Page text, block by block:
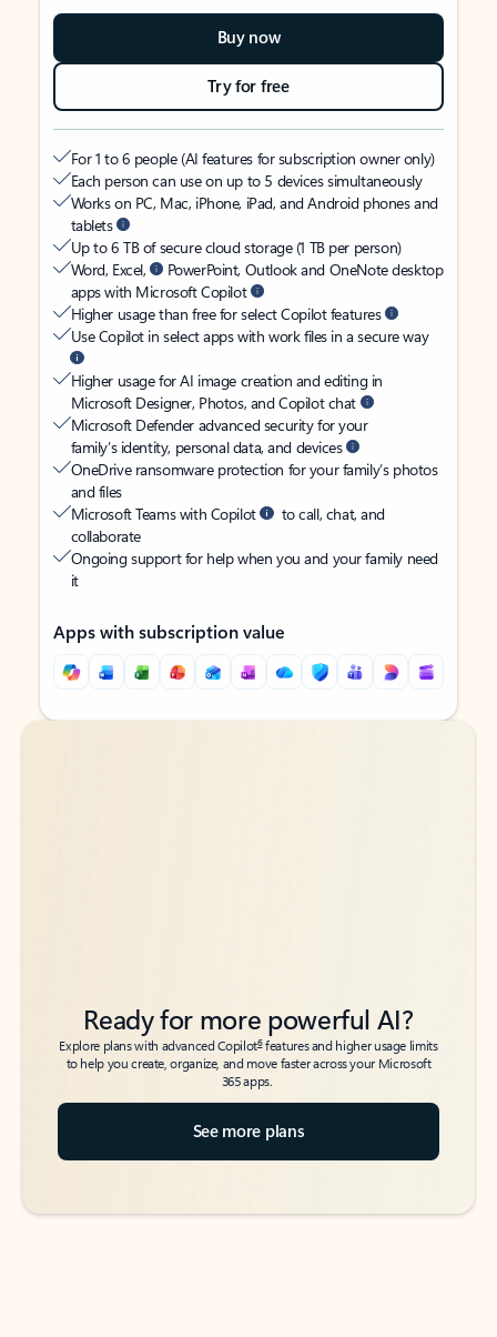
Buy now
Try for free
For 1 to 6 people (AI features for subscription owner only)
Each person can use on up to 5 devices simultaneously
Works on PC, Mac, iPhone, iPad, and Android phones and
tablets
Up to 6 TB of secure cloud storage (1 TB per person)
Word, Excel,
PowerPoint, Outlook and OneNote desktop
apps with Microsoft Copilot
Higher usage than free for select Copilot features
Use Copilot in select apps with work files in a secure way
Higher usage for AI image creation and editing in
Microsoft Designer, Photos, and Copilot chat
Microsoft Defender advanced security for your
family’s identity, personal data, and devices
OneDrive ransomware protection for your family’s photos
and files
Microsoft Teams with Copilot
to call, chat, and
collaborate
Ongoing support for help when you and your family need
it
Apps with subscription value
Back to tabs
Back to tabs
Ready for more powerful AI?
Explore plans with advanced Copilot6features and higher usage limits
to help you create, organize, and move faster across your Microsoft
365 apps.
See more plans